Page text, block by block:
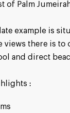
of Palm
example is
views there is to
and direct
: